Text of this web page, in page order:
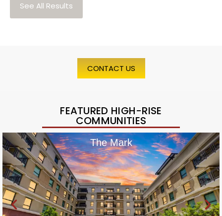
See All Results
CONTACT US
FEATURED HIGH-RISE
COMMUNITIES
The Mark